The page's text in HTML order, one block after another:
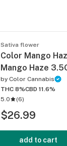
Sativa flower
Color Mango
Mango Haze
by Color Cannabis
THC 8%CBD 11.6%
5.0
(6)
$26.99
add to cart